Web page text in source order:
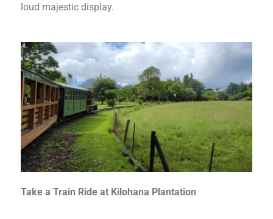
loud majestic display.
Take a Train Ride at Kilohana Plantation